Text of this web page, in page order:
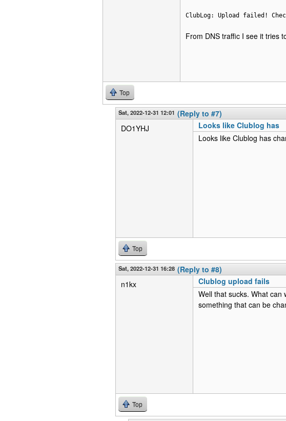
ClubLog: Upload failed!
From DNS traffic I see it tries
Top
Sat, 2022-12-31 12:01 (Reply to #7)
DO1YHJ
Looks like Clublog has
Looks like Clublog has
Top
Sat, 2022-12-31 16:28 (Reply to #8)
n1kx
Clublog upload fails
Well that sucks. What can
something that can be
Top